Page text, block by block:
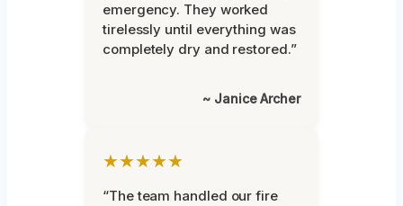
emergency. They worked
tirelessly until everything was
completely dry and restored.”
~ Janice Archer
★★★★★
“The team handled our fire